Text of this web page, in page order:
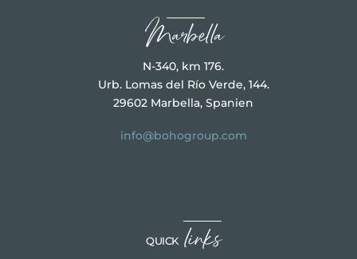
Marbella
N-340, km 176.
Urb. Lomas del Río Verde, 144.
29602 Marbella, Spanien
info@bohogroup.com
QUICK links